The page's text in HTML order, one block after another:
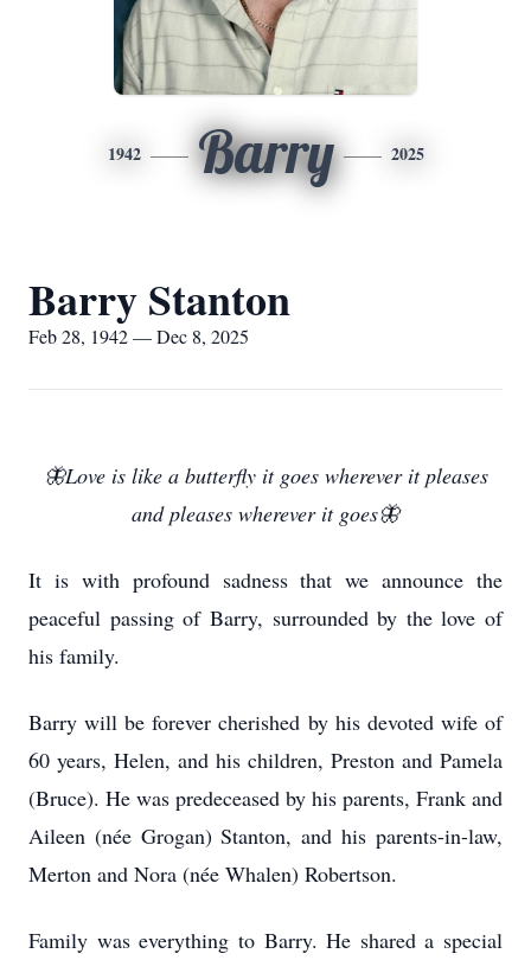
1942 Barry 2025
Barry Stanton
Feb 28, 1942 — Dec 8, 2025
🦋Love is like a butterfly it goes wherever it pleases
and pleases wherever it goes🦋
It is with profound sadness that we announce the
peaceful passing of Barry, surrounded by the love of
his family.
Barry will be forever cherished by his devoted wife of
60 years, Helen, and his children, Preston and Pamela
(Bruce). He was predeceased by his parents, Frank and
Aileen (née Grogan) Stanton, and his parents-in-law,
Merton and Nora (née Whalen) Robertson.
Family was everything to Barry. He shared a special